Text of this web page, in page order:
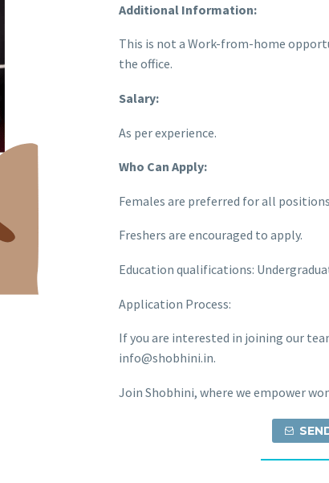
Additional Information:
This is not a Work-from-home
the office.
Salary:
As per experience.
Who Can Apply:
Females are preferred for all
Freshers are encouraged to apply.
Education qualifications:
Application Process:
If you are interested in joining our
info@shobhini.in.
Join Shobhini, where we empower